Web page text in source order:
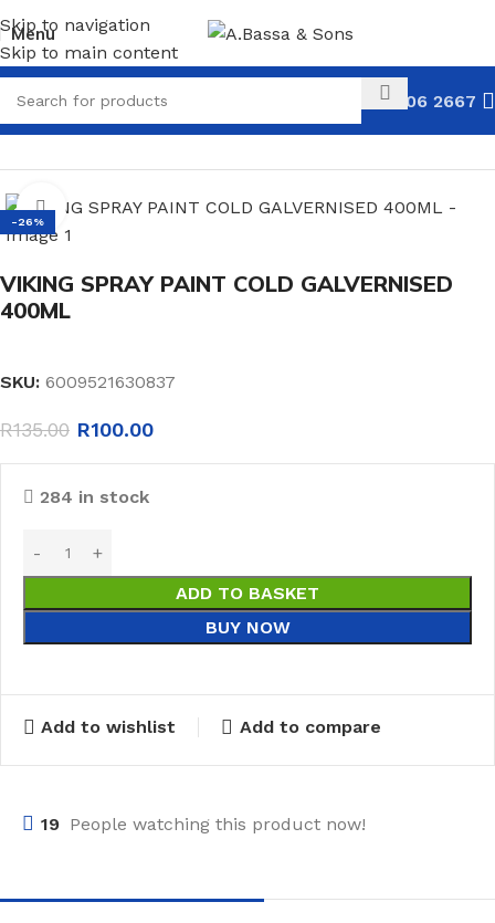
Skip to navigation
Skip to main content
Menu
031 306 2667
HOME HARDWARE PAINT SPRAY PAINT
-26%
Click to enlarge
VIKING SPRAY PAINT COLD GALVERNISED
400ML
SKU: 6009521630837
R135.00 R100.00
284 in stock
ADD TO BASKET
BUY NOW
Add to wishlist Add to compare
19 People watching this product now!